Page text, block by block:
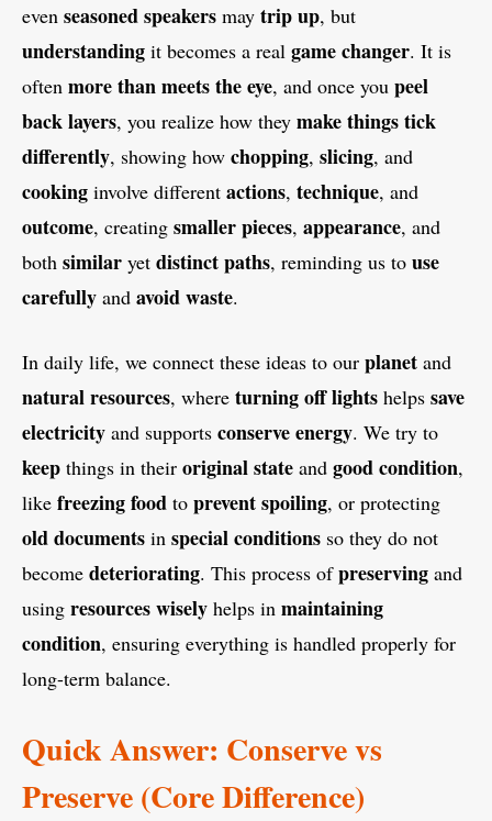
even seasoned speakers may trip up, but
understanding it becomes a real game changer. It is
often more than meets the eye, and once you peel
back layers, you realize how they make things tick
differently, showing how chopping, slicing, and
cooking involve different actions, technique, and
outcome, creating smaller pieces, appearance, and
both similar yet distinctpaths, reminding us to use
carefully and avoid waste.
In daily life, we connect these ideas to our planet and
natural resources, where turning off lights helps save
electricity and supports conserve energy. We try to
keep things in their original state and good condition,
like freezing food to prevent spoiling, or protecting
old documents in special conditions so they do not
become deteriorating. This process ofpreserving and
using resources wisely helps in maintaining
condition, ensuring everything is handled properly for
long-term balance.
Quick Answer: Conserve vs
Preserve (Core Difference)